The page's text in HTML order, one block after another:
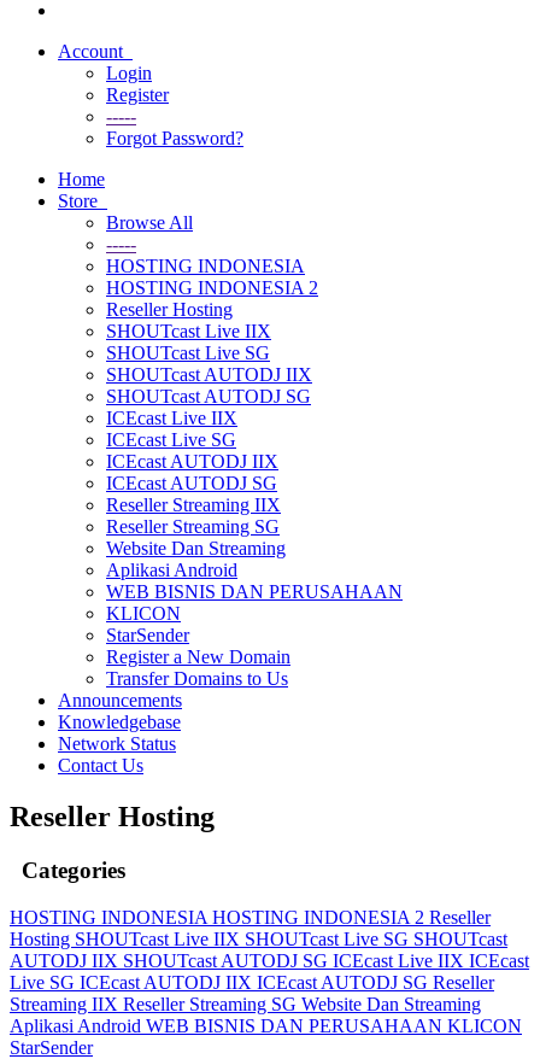
Account
Login
Register
-----
Forgot Password?
Home
Store
Browse All
-----
HOSTING INDONESIA
HOSTING INDONESIA 2
Reseller Hosting
SHOUTcast Live IIX
SHOUTcast Live SG
SHOUTcast AUTODJ IIX
SHOUTcast AUTODJ SG
ICEcast Live IIX
ICEcast Live SG
ICEcast AUTODJ IIX
ICEcast AUTODJ SG
Reseller Streaming IIX
Reseller Streaming SG
Website Dan Streaming
Aplikasi Android
WEB BISNIS DAN PERUSAHAAN
KLICON
StarSender
Register a New Domain
Transfer Domains to Us
Announcements
Knowledgebase
Network Status
Contact Us
Reseller Hosting
Categories
HOSTING INDONESIA HOSTING INDONESIA 2 Reseller
Hosting SHOUTcast Live IIX SHOUTcast Live SG SHOUTcast
AUTODJ IIX SHOUTcast AUTODJ SG ICEcast Live IIX ICEcast
Live SG ICEcast AUTODJ IIX ICEcast AUTODJ SG Reseller
Streaming IIX Reseller Streaming SG Website Dan Streaming
Aplikasi Android WEB BISNIS DAN PERUSAHAAN KLICON
StarSender